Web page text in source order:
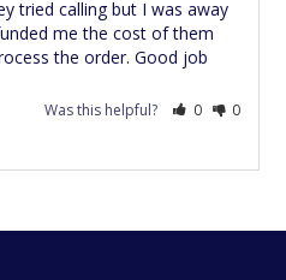
tried calling but I was away
me the cost of them
the order. Good job
Was this helpful? 0 0